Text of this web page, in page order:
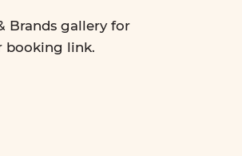
Brands gallery for
booking link.